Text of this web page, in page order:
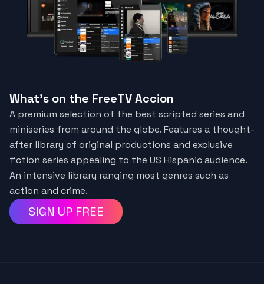
What's on the FreeTV Accion
A premium selection of the best scripted series and
miniseries from around the globe. Features a thought-
after library of original productions and exclusive
fiction series appealing to the US Hispanic audience.
An intensive library ranging most genres such as
action and crime.
SIGN UP FREE